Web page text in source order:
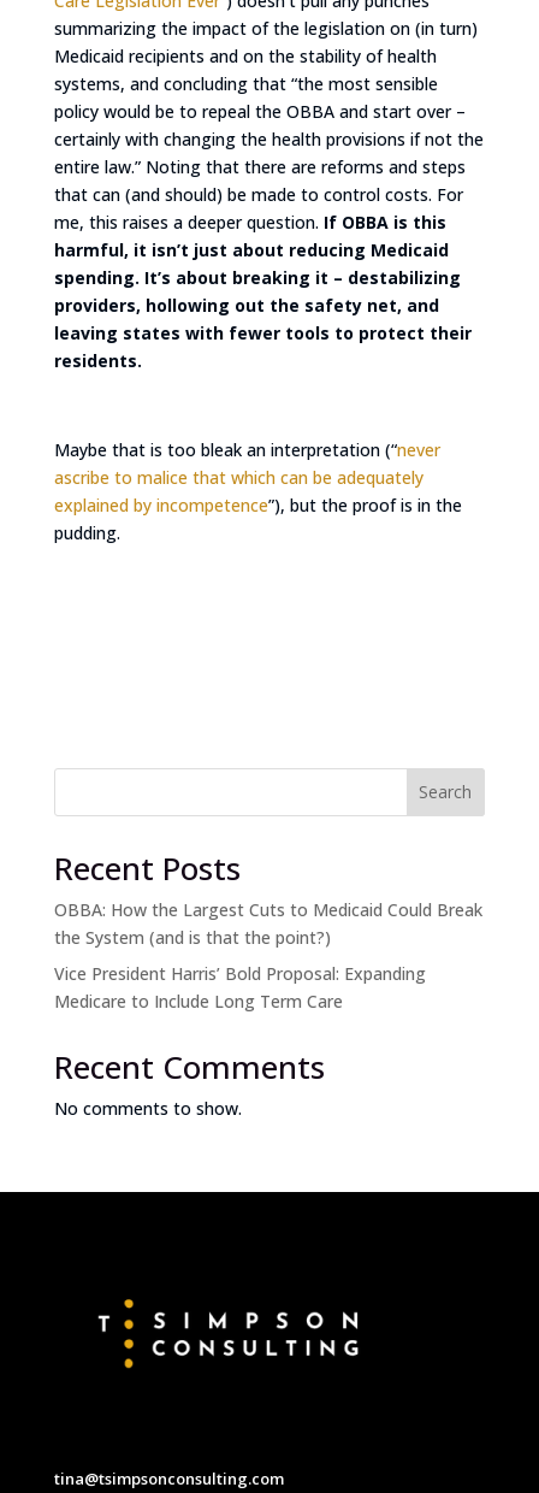
summarizing the impact of the legislation on (in turn)
Medicaid recipients and on the stability of health
systems, and concluding that “the most sensible
policy would be to repeal the OBBA and start over –
certainly with changing the health provisions if not the
entire law.” Noting that there are reforms and steps
that can (and should) be made to control costs. For
me, this raises a deeper question. If OBBA is this
harmful, it isn’t just about reducing Medicaid
spending. It’s about breaking it – destabilizing
providers, hollowing out the safety net, and
leaving states with fewer tools to protect their
residents.
Maybe that is too bleak an interpretation (“never
ascribe to malice that which can be adequately
explained by incompetence”), but the proof is in the
pudding.
Search
Recent Posts
OBBA: How the Largest Cuts to Medicaid Could Break
the System (and is that the point?)
Vice President Harris’ Bold Proposal: Expanding
Medicare to Include Long Term Care
Recent Comments
No comments to show.
tina@tsimpsonconsulting.com